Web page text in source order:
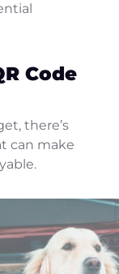
Code
there’s
can make